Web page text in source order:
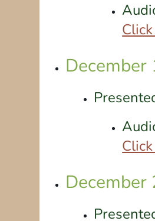
December
December